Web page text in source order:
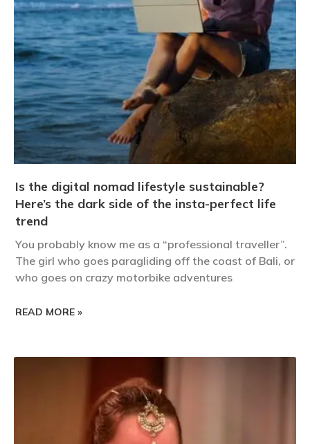
Is the digital nomad lifestyle sustainable?
Here’s the dark side of the insta-perfect life
trend
You probably know me as a “professional traveller”.
The girl who goes paragliding off the coast of Bali, or
who goes on crazy motorbike adventures
READ MORE »